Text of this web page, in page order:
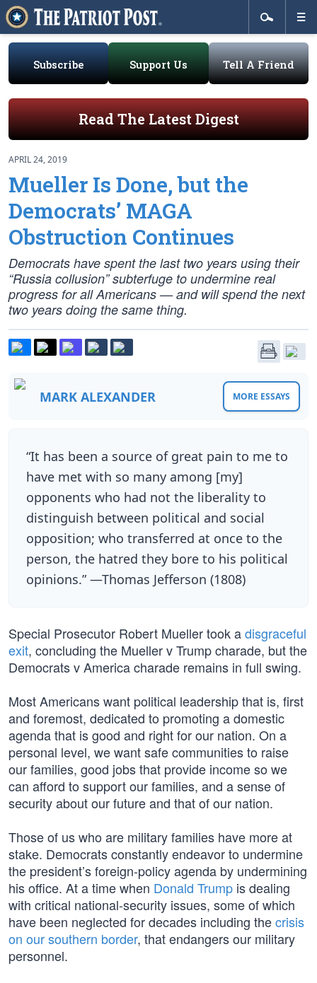
Subscribe Support Us Tell A Friend
Read The Latest Digest
APRIL 24, 2019
Mueller Is Done, but the
Democrats’ MAGA
Obstruction Continues
Democrats have spent the last two years using their
“Russia collusion” subterfuge to undermine real
progress for all Americans — and will spend the next
two years doing the same thing.
MARK ALEXANDER MORE ESSAYS
“It has been a source of great pain to me to
have met with so many among [my]
opponents who had not the liberality to
distinguish between political and social
opposition; who transferred at once to the
person, the hatred they bore to his political
opinions.” —Thomas Jefferson (1808)
Special Prosecutor Robert Mueller took adisgraceful
exit, concluding the Mueller v Trump charade, but the
Democrats v America charade remains in full swing.
Most Americans want political leadership that is, first
and foremost, dedicated to promoting a domestic
agenda that is good and right for our nation. On a
personal level, we want safe communities to raise
our families, good jobs that provide income so we
can afford to support our families, and a sense of
security about our future and that of our nation.
Those of us who are military families have more at
stake. Democrats constantly endeavor to undermine
the president’s foreign-policy agenda by undermining
his office. At a time when Donald Trump is dealing
with critical national-security issues, some of which
have been neglected for decades including thecrisis
on our southern border, that endangers our military
personnel.